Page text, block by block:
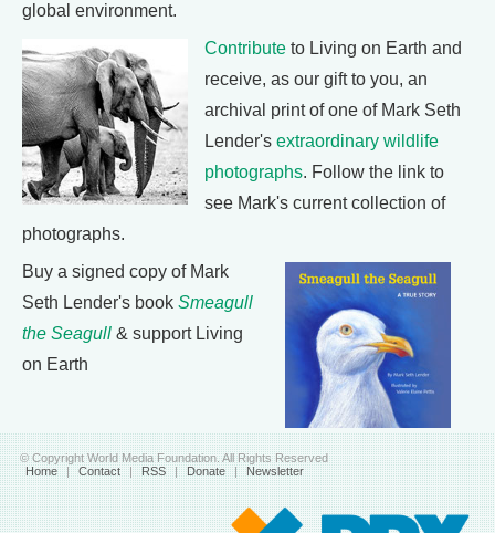
global environment.
Contribute to Living on Earth and
receive, as our gift to you, an
archival print of one of Mark Seth
Lender's extraordinary wildlife
photographs. Follow the link to
see Mark's current collection of
photographs.
Buy a signed copy of Mark
Seth Lender's book Smeagull
the Seagull & support Living
on Earth
© Copyright World Media Foundation. All Rights Reserved
Home | Contact | RSS | Donate | Newsletter